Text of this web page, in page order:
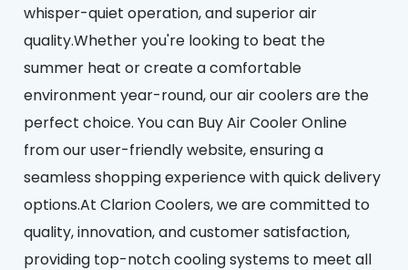
whisper-quiet operation, and superior air
quality.Whether you're looking to beat the
summer heat or create a comfortable
environment year-round, our air coolers are the
perfect choice. You can Buy Air Cooler Online
from our user-friendly website, ensuring a
seamless shopping experience with quick delivery
options.At Clarion Coolers, we are committed to
quality, innovation, and customer satisfaction,
providing top-notch cooling systems to meet all